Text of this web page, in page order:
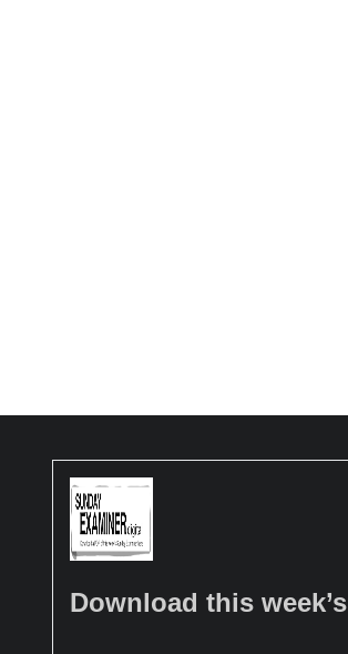
Download this week’s